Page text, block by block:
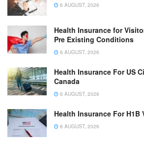
6 AUGUST, 2026
Health Insurance for
Pre Existing Conditions
6 AUGUST, 2026
Health Insurance For US
Canada
6 AUGUST, 2026
Health Insurance For H1B
6 AUGUST, 2026